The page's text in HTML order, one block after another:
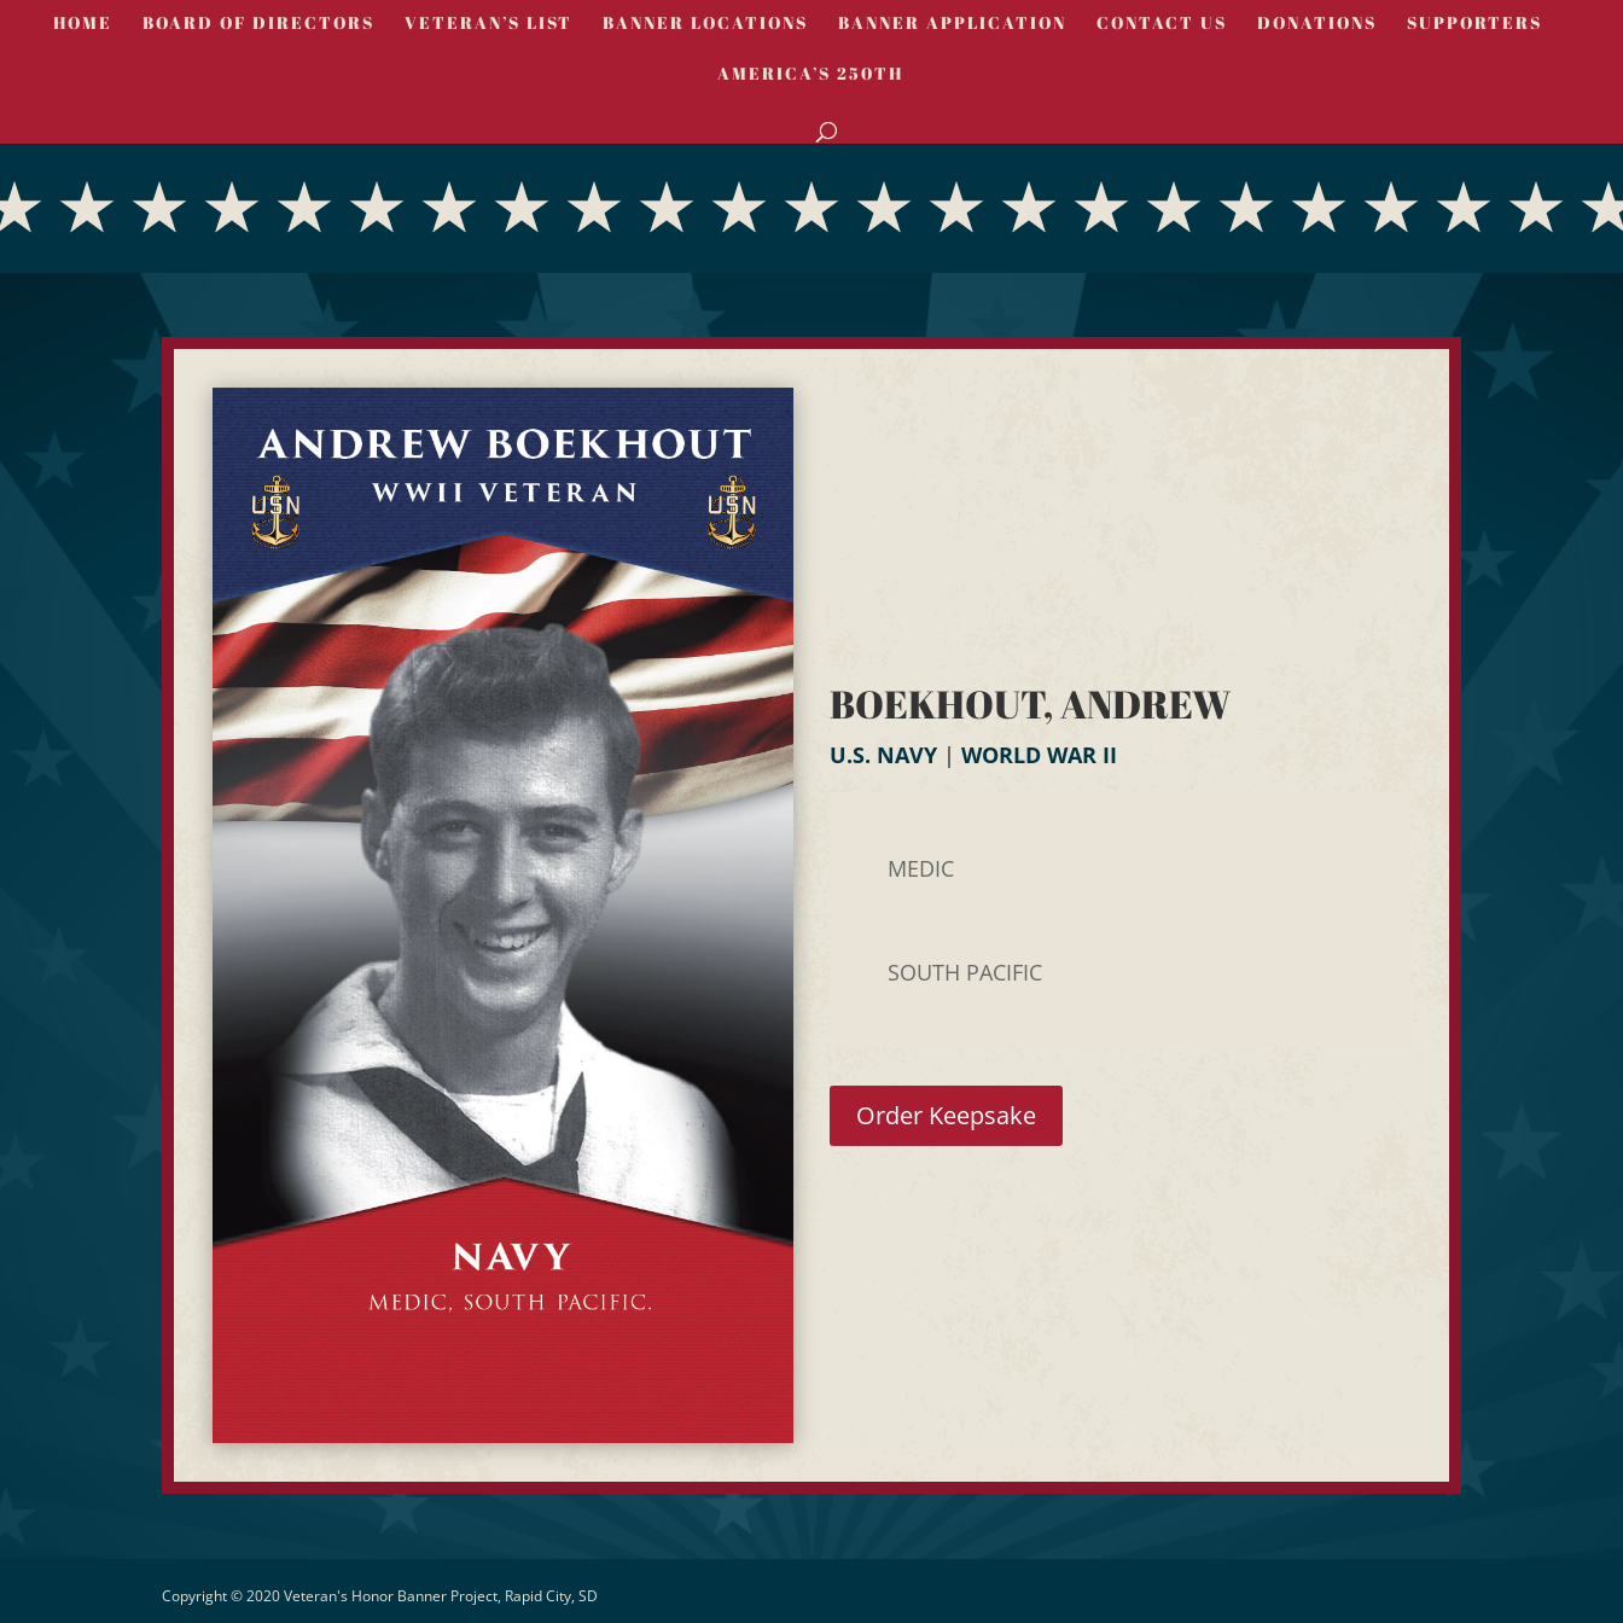
HOME BOARD OF DIRECTORS VETERAN’S LIST BANNER LOCATIONS BANNER APPLICATION CONTACT US DONATIONS SUPPORTERS
AMERICA’S 250TH
BOEKHOUT, ANDREW
U.S. NAVY| WORLD WAR II
MEDIC
SOUTH PACIFIC
Order Keepsake
Copyright © 2020 Veteran's Honor Banner Project, Rapid City, SD